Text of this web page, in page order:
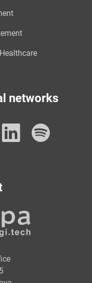
networks
Instagram